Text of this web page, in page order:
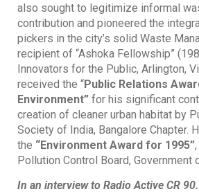
also sought to legitimize informal
contribution and pioneered the
pickers in the city’s solid Waste
recipient of “Ashoka Fellowship”
Innovators for the Public, Arlington,
received the “Public Relations
Environment” for his significant
creation of cleaner urban habitat by
Society of India, Bangalore Chapter.
the “Environment Award for 1995”
Pollution Control Board, Government
In an interview to Radio Active CR